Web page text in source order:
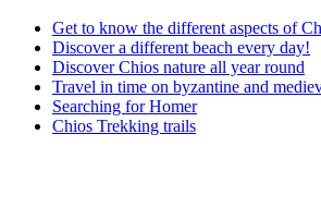
Get to know the different aspects of
Discover a different beach every day!
Discover Chios nature all year round
Travel in time on byzantine and
Searching for Homer
Chios Trekking trails